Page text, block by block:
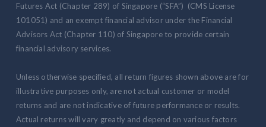
Futures Act (Chapter 289) of Singapore (“SFA”) (CMS License
101051) and an exempt financial advisor under the Financial
Advisors Act (Chapter 110) of Singapore to provide certain
financial advisory services.
Unless otherwise specified, all return figures shown above are for
illustrative purposes only, are not actual customer or model
returns and are not indicative of future performance or results.
Actual returns will vary greatly and depend on various factors